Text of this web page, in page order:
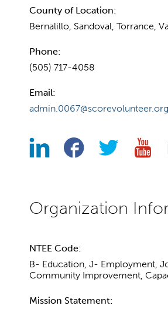
County of Location:
Bernalillo, Sandoval, Torrance,
Phone:
(505) 717-4058
Email:
admin.0067@scorevolunteer.org
NTEE Code:
B- Education, J- Employment,
Community Improvement,
Mission Statement: